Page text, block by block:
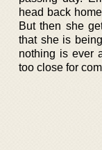
head back
But then she
that she is
nothing is ever
too close for